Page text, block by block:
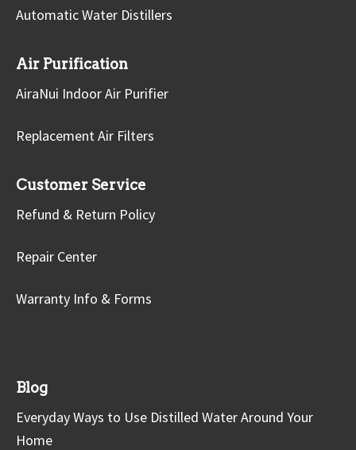
Automatic Water Distillers
Air Purification
AiraNui Indoor Air Purifier
Replacement Air Filters
Customer Service
Refund & Return Policy
Repair Center
Warranty Info & Forms
Blog
Everyday Ways to Use Distilled Water Around Your
Home